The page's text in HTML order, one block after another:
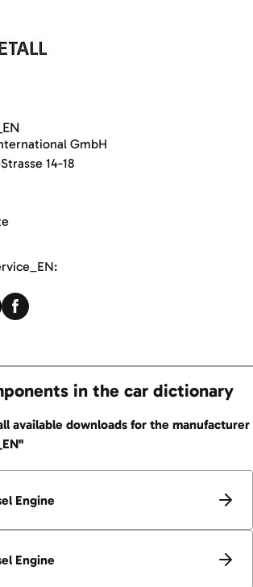
GmbH
14-18
in the car dictionary
available downloads for the manufacturer
Engine
Engine